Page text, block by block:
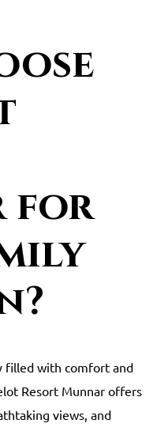
for
filled with comfort and
Resort Munnar offers
views, and